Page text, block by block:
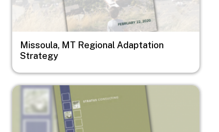
Missoula, MT Regional Adaptation
Strategy
Image